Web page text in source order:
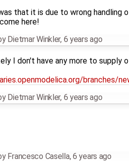
that it is due to wrong
here!
Dietmar Winkler, 6 years ago
I don't have any more to supply
branches/
Dietmar Winkler, 6 years ago
Francesco Casella,6 years ago